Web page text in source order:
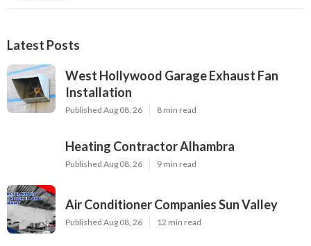
Latest Posts
West Hollywood Garage Exhaust Fan
Installation
Published Aug 08, 26 8 min read
Heating Contractor Alhambra
Published Aug 08, 26 9 min read
Air Conditioner Companies Sun Valley
Published Aug 08, 26 12 min read